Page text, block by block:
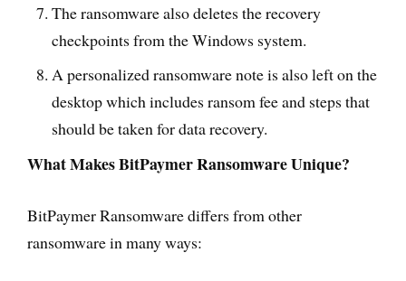
The ransomware also deletes the recovery
checkpoints from the Windows system.
A personalized ransomware note is also left on the
desktop which includes ransom fee and steps that
should be taken for data recovery.
What Makes BitPaymer Ransomware Unique?
BitPaymer Ransomware differs from other
ransomware in many ways: